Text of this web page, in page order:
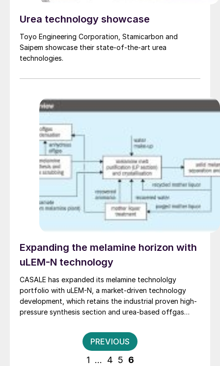
Urea technology showcase
Toyo Engineering Corporation, Stamicarbon and
Saipem showcase their state-of-the-art urea
technologies.
Expanding the melamine horizon with
uLEM-N technology
CASALE has expanded its melamine technololgy
portfolio with uLEM-N, a market-driven technology
development, which retains the industrial proven high-
pressure synthesis section and urea-based offgas
uses an innovative purification section which enhances
the process reliability while minimising the energy
Posts
pagination
PREVIOUS
1 … 4 5 6